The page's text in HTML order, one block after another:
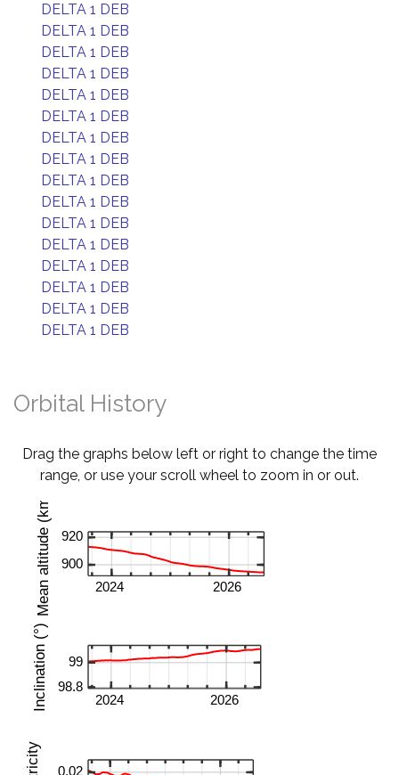
DELTA 1 DEB
DELTA 1 DEB
DELTA 1 DEB
DELTA 1 DEB
DELTA 1 DEB
DELTA 1 DEB
DELTA 1 DEB
DELTA 1 DEB
DELTA 1 DEB
DELTA 1 DEB
DELTA 1 DEB
DELTA 1 DEB
DELTA 1 DEB
DELTA 1 DEB
DELTA 1 DEB
DELTA 1 DEB
Orbital History
Drag the graphs below left or right to change the time
range, or use your scroll wheel to zoom in or out.